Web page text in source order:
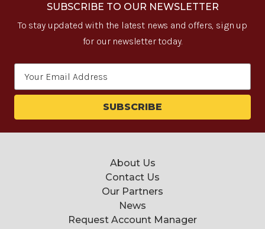
SUBSCRIBE TO OUR NEWSLETTER
To stay updated with the latest news and offers, sign up
for our newsletter today.
About Us
Contact Us
Our Partners
News
Request Account Manager